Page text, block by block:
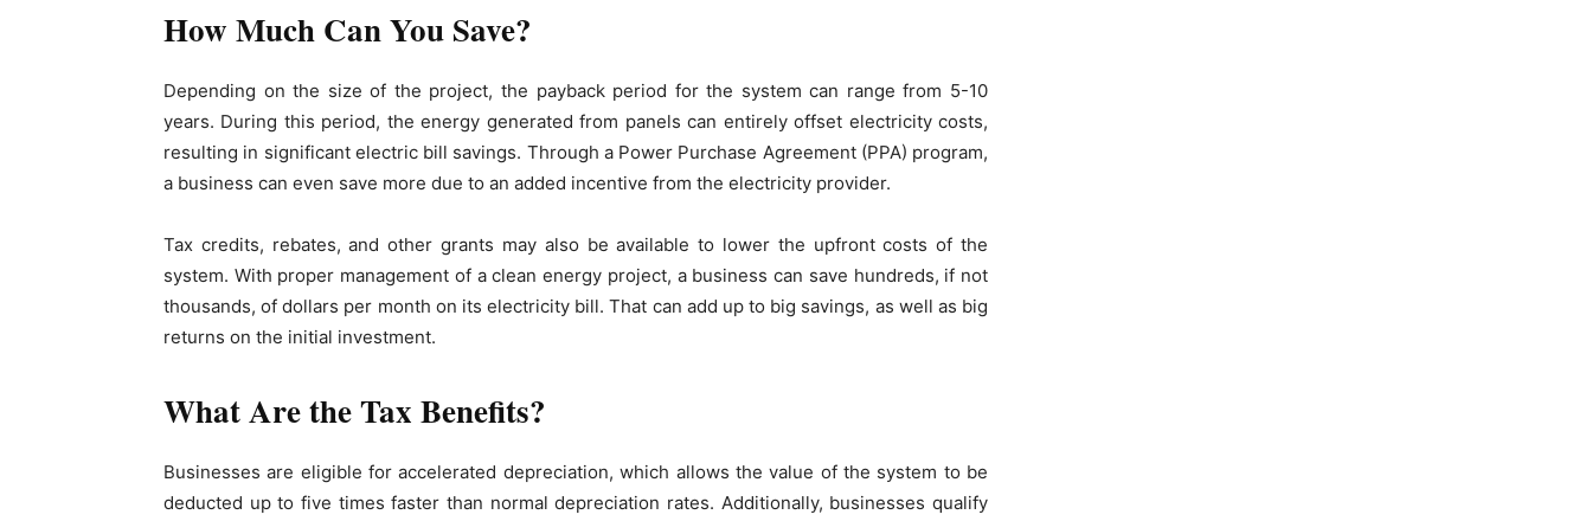
How Much Can You Save?
Depending on the size of the project, the payback period for the system can range from 5-10
years. During this period, the energy generated from panels can entirely offset electricity costs,
resulting in significant electric bill savings. Through a Power Purchase Agreement (PPA) program,
a business can even save more due to an added incentive from the electricity provider.
Tax credits, rebates, and other grants may also be available to lower the upfront costs of the
system. With proper management of a clean energy project, a business can save hundreds, if not
thousands, of dollars per month on its electricity bill. That can add up to big savings, as well as big
returns on the initial investment.
What Are the Tax Benefits?
Businesses are eligible for accelerated depreciation, which allows the value of the system to be
deducted up to five times faster than normal depreciation rates. Additionally, businesses qualify